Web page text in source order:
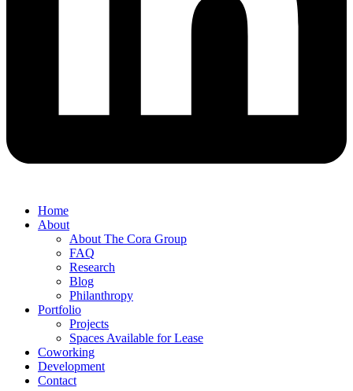
Home
About
About The Cora Group
FAQ
Research
Blog
Philanthropy
Portfolio
Projects
Spaces Available for Lease
Coworking
Development
Contact